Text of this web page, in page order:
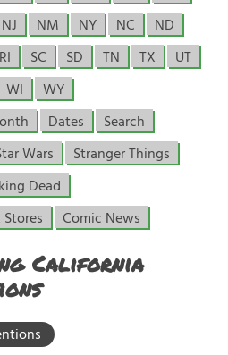
NJ NM NY NC
ND
RI SC SD TN TX
UT
WI
WY
Dates
Search
Wars
Stranger Things
Dead
Comic News
California